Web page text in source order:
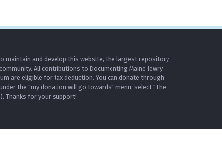
maintain and develop this website, the largest repository
All contributions to Documenting Maine Jewry
are eligible for tax deduction. You can donate through
the "my donation will go towards" menu, select "The
Thanks for your support!